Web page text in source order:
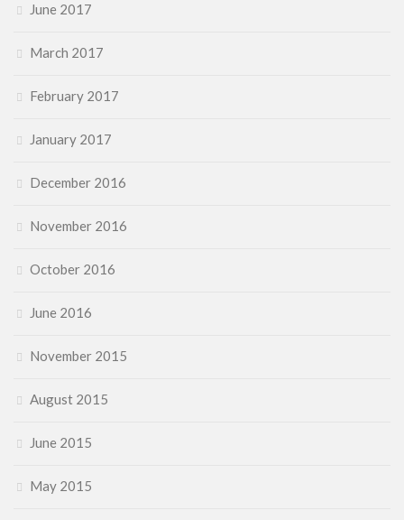
June 2017
March 2017
February 2017
January 2017
December 2016
November 2016
October 2016
June 2016
November 2015
August 2015
June 2015
May 2015